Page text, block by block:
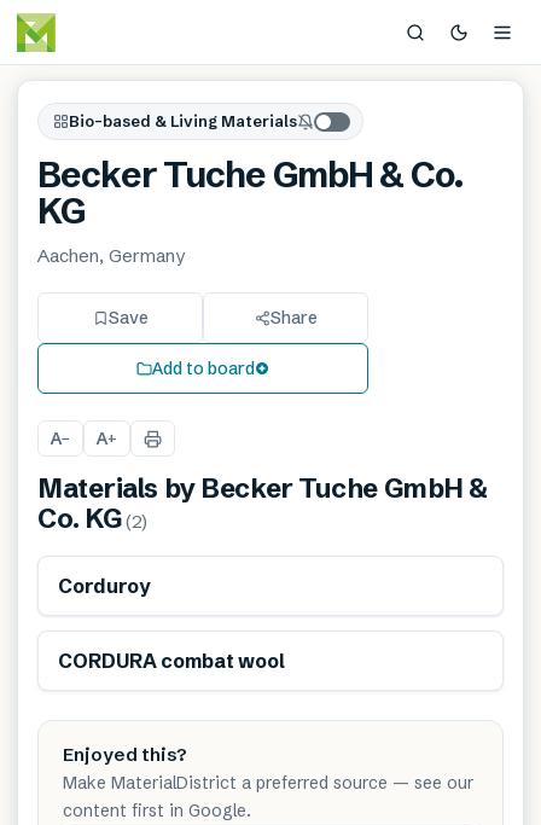
Bio-based & Living Materials
Becker Tuche GmbH & Co.
KG
Aachen, Germany
Save Share
Add to board
A− A+
Materials by Becker Tuche GmbH &
Co. KG(2)
Corduroy
CORDURA combat wool
Enjoyed this?
Make MaterialDistrict a preferred source — see our
content first in Google.